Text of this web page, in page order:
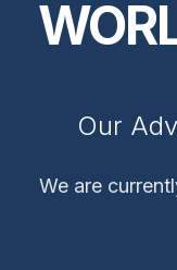
Our
We are